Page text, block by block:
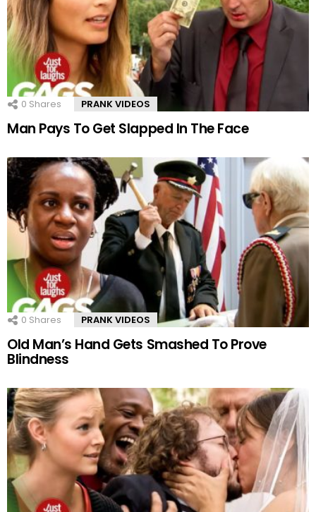
0 Shares PRANK VIDEOS
Man Pays To Get Slapped In The Face
0 Shares PRANK VIDEOS
Old Man’s Hand Gets Smashed To Prove
Blindness